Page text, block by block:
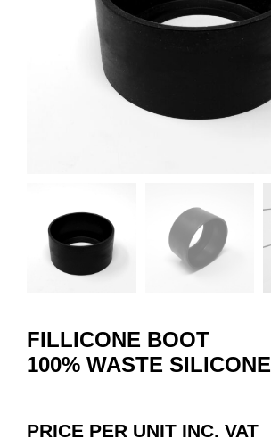
FILLICONE BOOT
100% WASTE SILICONE
PRICE PER UNIT INC. VAT